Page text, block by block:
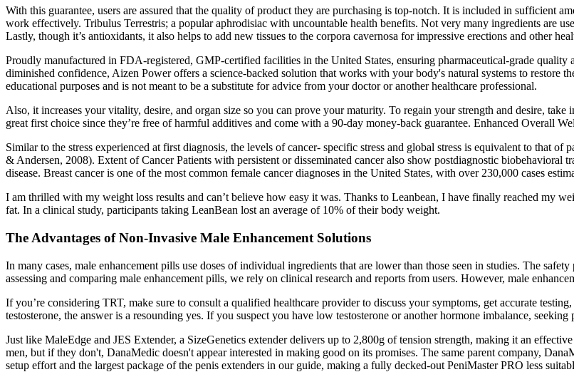
With this guarantee, users are assured that the quality of product they are purchasing is top-notch. It is included in sufficient
work effectively. Tribulus Terrestris; a popular aphrodisiac with uncountable health benefits. Not very many ingredients are
Lastly, though it’s antioxidants, it also helps to add new tissues to the corpora cavernosa for impressive erections and other
Proudly manufactured in FDA-registered, GMP-certified facilities in the United States, ensuring pharmaceutical-grade
diminished confidence, Aizen Power offers a science-backed solution that works with your body's natural systems to
educational purposes and is not meant to be a substitute for advice from your doctor or another healthcare professional.
Also, it increases your vitality, desire, and organ size so you can prove your maturity. To regain your strength and desire,
great first choice since they’re free of harmful additives and come with a 90-day money-back guarantee. Enhanced Overall
Similar to the stress experienced at first diagnosis, the levels of cancer-­ specific stress and global stress is equivalent to that
& Andersen, 2008). Extent of Cancer Patients with persistent or disseminated cancer also show postdiagnostic
disease. Breast cancer is one of the most common female cancer diagnoses in the United States, with over 230,000 cases
I am thrilled with my weight loss results and can’t believe how easy it was. Thanks to Leanbean, I have finally reached my
fat. In a clinical study, participants taking LeanBean lost an average of 10% of their body weight.
The Advantages of Non-Invasive Male Enhancement Solutions
In many cases, male enhancement pills use doses of individual ingredients that are lower than those seen in studies. The
assessing and comparing male enhancement pills, we rely on clinical research and reports from users. However, male
If you’re considering TRT, make sure to consult a qualified healthcare provider to discuss your symptoms, get accurate
testosterone, the answer is a resounding yes. If you suspect you have low testosterone or another hormone imbalance, seeking
Just like MaleEdge and JES Extender, a SizeGenetics extender delivers up to 2,800g of tension strength, making it an
men, but if they don't, DanaMedic doesn't appear interested in making good on its promises. The same parent company,
setup effort and the largest package of the penis extenders in our guide, making a fully decked-out PeniMaster PRO less